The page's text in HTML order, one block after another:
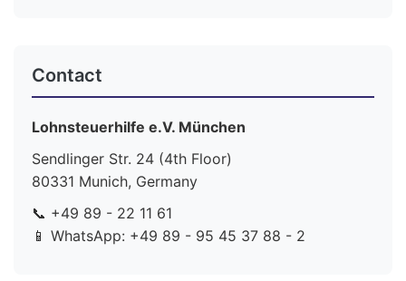
Contact
Lohnsteuerhilfe e.V. München
Sendlinger Str. 24 (4th Floor)
80331 Munich, Germany
📞 +49 89 - 22 11 61
📱 WhatsApp: +49 89 - 95 45 37 88 - 2